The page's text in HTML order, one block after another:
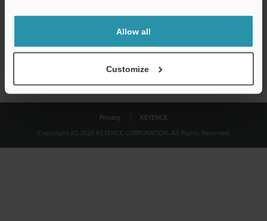
Allow all
Customize
shared.
Privacy
KEYENCE
Copyright (C) 2026 KEYENCE CORPORATION. All Rights Reserved.